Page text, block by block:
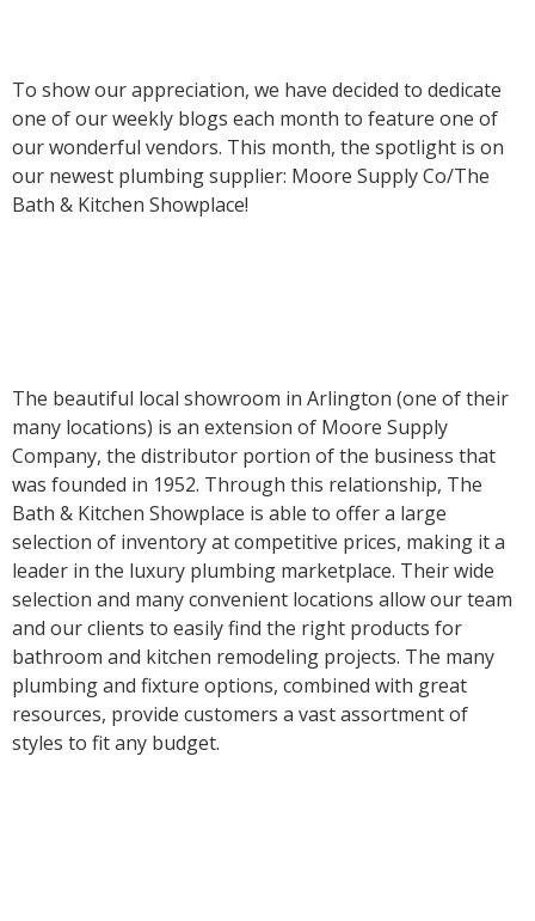
To show our appreciation, we have decided to dedicate
one of our weekly blogs each month to feature one of
our wonderful vendors. This month, the spotlight is on
our newest plumbing supplier: Moore Supply Co/The
Bath & Kitchen Showplace!
The beautiful local showroom in Arlington (one of their
many locations) is an extension of Moore Supply
Company, the distributor portion of the business that
was founded in 1952. Through this relationship, The
Bath & Kitchen Showplace is able to offer a large
selection of inventory at competitive prices, making it a
leader in the luxury plumbing marketplace. Their wide
selection and many convenient locations allow our team
and our clients to easily find the right products for
bathroom and kitchen remodeling projects. The many
plumbing and fixture options, combined with great
resources, provide customers a vast assortment of
styles to fit any budget.